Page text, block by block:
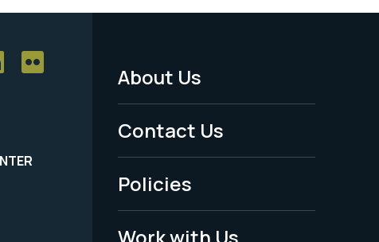
Footer
Menu
-
Legal
About Us
Contact Us
Policies
Work with Us